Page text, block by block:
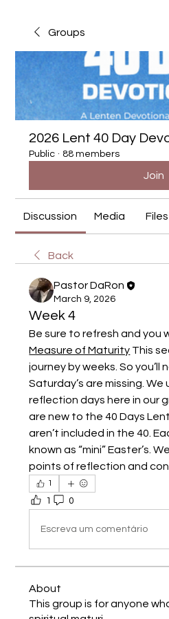
Groups
2026 Lent 40 Day
Public · 88 members
Join
Discussion Media Files
Back
Pastor DaRon
March 9, 2026
Week 4
Be sure to refresh and you
Measure of Maturity This
journey by weeks. So you’ll
Saturday’s are missing.
reflection days here in our
are new to the 40 Days
aren’t included in the 40.
known as “mini” Easter’s.
points of reflection and
1
1 0
Escreva um comentário
About
This group is for anyone